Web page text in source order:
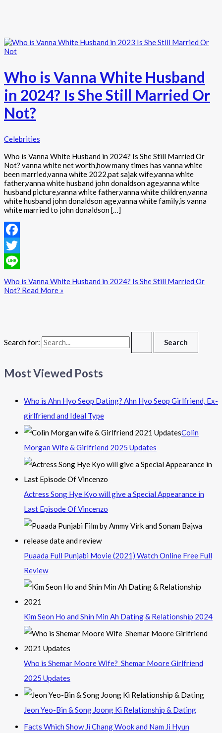
Who is Vanna White Husband
in 2024? Is She Still Married Or
Not?
Celebrities
Who is Vanna White Husband in 2024? Is She Still Married Or
Not? vanna white net worth,how many times has vanna white
been married,vanna white 2022,pat sajak wife,vanna white
father,vanna white husband john donaldson age,vanna white
husband picture,vanna white father,vanna white children,vanna
white husband john donaldson age,vanna white family,is vanna
white married to john donaldson […]
Facebook
Twitter
Line
Who is Vanna White Husband in 2024? Is She Still Married Or
Not? Read More »
Search for:
Most Viewed Posts
Who is Ahn Hyo Seop Dating? Ahn Hyo Seop Girlfriend, Ex-
girlfriend and Ideal Type
Colin
Morgan Wife & Girlfriend 2025 Updates
Actress Song Hye Kyo will give a Special Appearance in
Last Episode Of Vincenzo
Puaada Full Punjabi Movie (2021) Watch Online Free Full
Review
Kim Seon Ho and Shin Min Ah Dating & Relationship 2024
Who is Shemar Moore Wife? Shemar Moore Girlfriend
2025 Updates
Jeon Yeo-Bin & Song Joong Ki Relationship & Dating
Facts Which Show Ji Chang Wook and Nam Ji Hyun